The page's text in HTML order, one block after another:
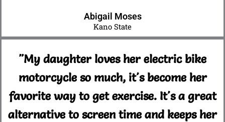
Abigail Moses
Kano State
"My daughter loves her electric bike
motorcycle so much, it's become her
favorite way to get exercise. It's a great
alternative to screen time and keeps her